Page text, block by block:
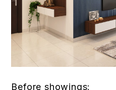
Before showings: